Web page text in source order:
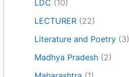
LDC (10)
LECTURER (22)
Literature and Poetry (3)
Madhya Pradesh (2)